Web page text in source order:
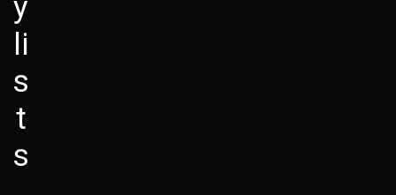
y
li
s
t
s